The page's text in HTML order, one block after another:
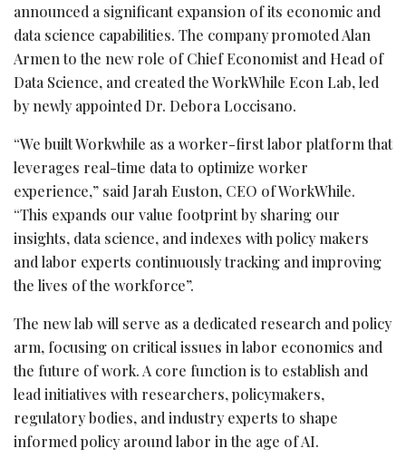
announced a significant expansion of its economic and
data science capabilities. The company promoted Alan
Armen to the new role of Chief Economist and Head of
Data Science, and created the WorkWhile Econ Lab, led
by newly appointed Dr. Debora Loccisano.
“We built Workwhile as a worker-first labor platform that
leverages real-time data to optimize worker
experience,” said Jarah Euston, CEO of WorkWhile.
“This expands our value footprint by sharing our
insights, data science, and indexes with policy makers
and labor experts continuously tracking and improving
the lives of the workforce”.
The new lab will serve as a dedicated research and policy
arm, focusing on critical issues in labor economics and
the future of work. A core function is to establish and
lead initiatives with researchers, policymakers,
regulatory bodies, and industry experts to shape
informed policy around labor in the age of AI.